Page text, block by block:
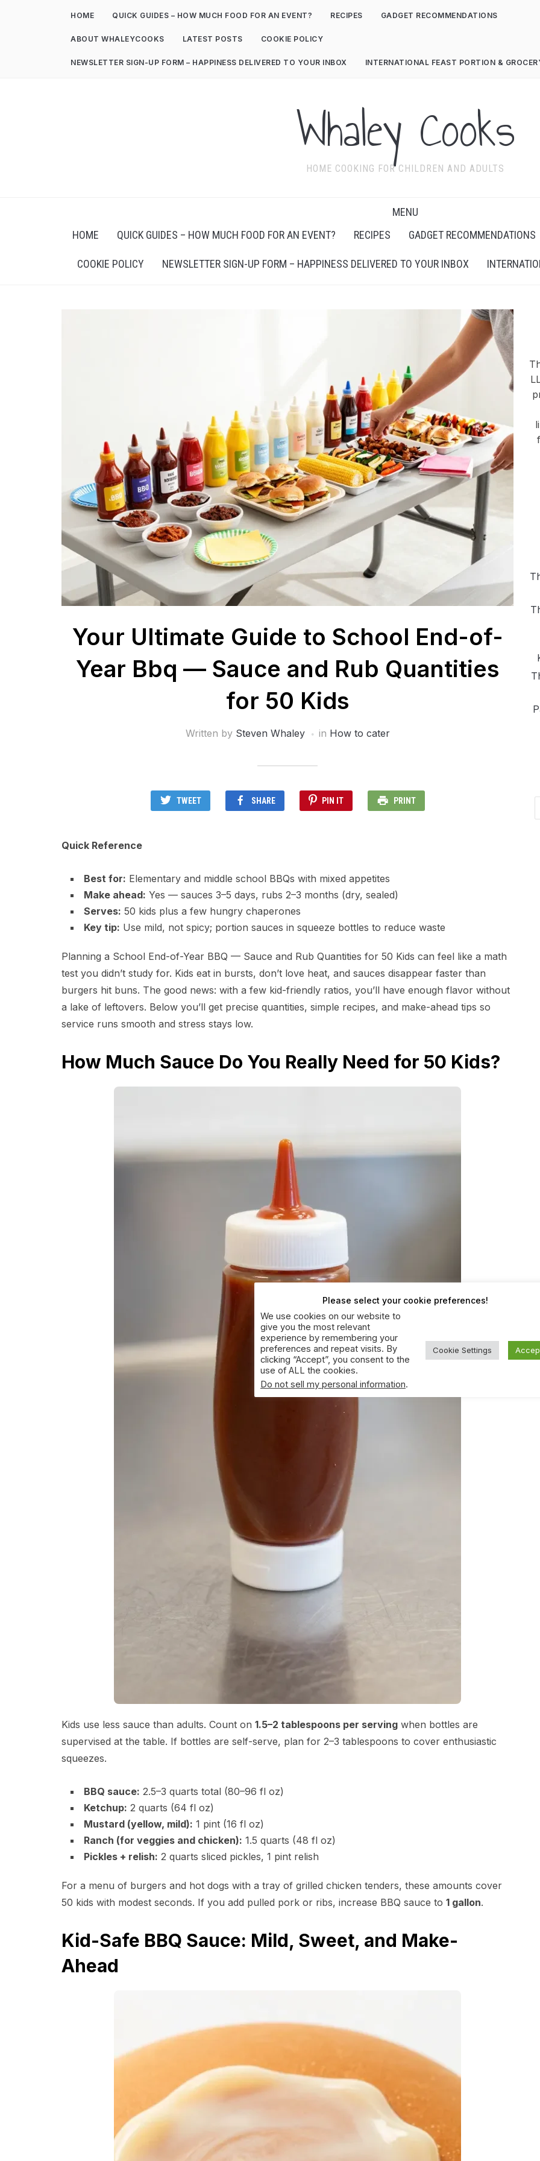
HOME QUICK GUIDES – HOW MUCH FOOD FOR AN EVENT? RECIPES GADGET RECOMMENDATIONS
ABOUT WHALEYCOOKS LATEST POSTS COOKIE POLICY
NEWSLETTER SIGN-UP FORM – HAPPINESS DELIVERED TO YOUR INBOX INTERNATIONAL FEAST PORTION &
Whaley Cooks
HOME COOKING FOR CHILDREN AND ADULTS
MENU
HOME
QUICK GUIDES – HOW MUCH FOOD FOR AN EVENT? RECIPES GADGET RECOMMENDATIONS
COOKIE POLICY NEWSLETTER SIGN-UP FORM – HAPPINESS DELIVERED TO YOUR INBOX
Your Ultimate Guide to School End-of-
Year Bbq — Sauce and Rub Quantities
for 50 Kids
Written by Steven Whaley in How to cater
TWEET SHARE PIN IT PRINT
Quick Reference
Best for: Elementary and middle school BBQs with mixed appetites
Make ahead: Yes — sauces 3–5 days, rubs 2–3 months (dry, sealed)
Serves: 50 kids plus a few hungry chaperones
Key tip: Use mild, not spicy; portion sauces in squeeze bottles to reduce waste
Planning a School End-of-Year BBQ — Sauce and Rub Quantities for 50 Kids can feel like a math
test you didn’t study for. Kids eat in bursts, don’t love heat, and sauces disappear faster than
burgers hit buns. The good news: with a few kid-friendly ratios, you’ll have enough flavor without
a lake of leftovers. Below you’ll get precise quantities, simple recipes, and make-ahead tips so
service runs smooth and stress stays low.
How Much Sauce Do You Really Need for 50 Kids?
Kids use less sauce than adults. Count on 1.5–2 tablespoons per serving when bottles are
supervised at the table. If bottles are self-serve, plan for 2–3 tablespoons to cover enthusiastic
squeezes.
BBQ sauce: 2.5–3 quarts total (80–96 fl oz)
Ketchup: 2 quarts (64 fl oz)
Mustard (yellow, mild): 1 pint (16 fl oz)
Ranch (for veggies and chicken): 1.5 quarts (48 fl oz)
Pickles + relish: 2 quarts sliced pickles, 1 pint relish
For a menu of burgers and hot dogs with a tray of grilled chicken tenders, these amounts cover
50 kids with modest seconds. If you add pulled pork or ribs, increase BBQ sauce to 1 gallon.
Kid-Safe BBQ Sauce: Mild, Sweet, and Make-
Ahead
Please select your cookie preferences!
We use cookies on our website to
give you the most relevant
experience by remembering your
preferences and repeat visits. By
clicking “Accept”, you consent to the
use of ALL the cookies.
Do not sell my personal information.
Cookie Settings